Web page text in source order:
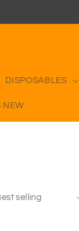
DISPOSABLES
NEW